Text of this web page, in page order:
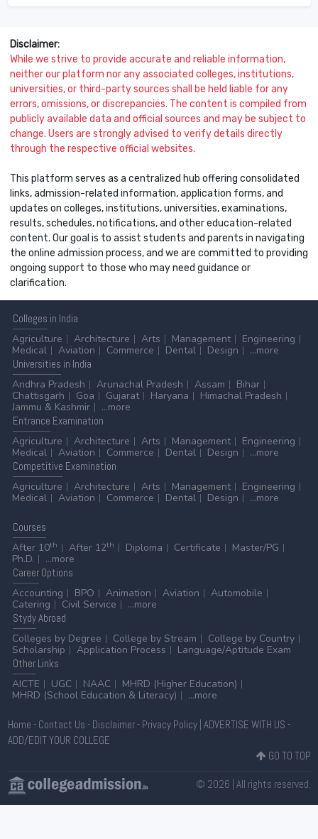
Disclaimer:
While we strive to provide accurate and reliable information,
neither our platform nor any associated colleges, institutions,
universities, or third-party sources shall be held liable for any
errors, omissions, or discrepancies. The content is compiled from
publicly available data and official sources and may be subject to
change. Users are strongly advised to verify details directly
through the respective official websites.
This platform serves as a centralized hub offering consolidated
links, admission-related information, application forms, and
updates on colleges, institutions, universities, examinations,
results, schedules, notifications, and other education-related
content. Our goal is to assist students and parents in navigating
the online admission process, and we are committed to providing
ongoing support to those who may need guidance or
clarification.
Colleges in India
Agriculture
Architecture Arts Management
Engineering
Medical
Aviation Commerce Dental Design
...more
Universities in India
Andhra Pradesh
Arunachal Pradesh Assam
Bihar
Chattisgarh
Goa Gujarat Haryana
Himachal Pradesh
Jammu & Kashmir
...more
Entrance Examination
Agriculture
Architecture Arts Management
Engineering
Medical
Aviation Commerce Dental Design
...more
Competitive Examination
Agriculture
Architecture Arts Management
Engineering
Medical
Aviation Commerce Dental Design ...more
Courses
After 10th After 12th Diploma Certificate
Master/PG
Ph.D.
...more
CareerOptions
Accounting
BPO Animation Aviation
Automobile
Catering
Civil Service
...more
StydyAbroad
Colleges by Degree
College by Stream
College by Country
Scholarship
Application Process
Language/Aptitude Exam
OtherLinks
AICTE
UGC NAAC
MHRD (Higher Education)
MHRD (School Education & Literacy)
...more
Home - Contact Us - Disclaimer- Privacy Policy| ADVERTISE WITH US -
ADD/EDIT YOUR COLLEGE
GO TO TOP
© 2026 | All rights reserved.